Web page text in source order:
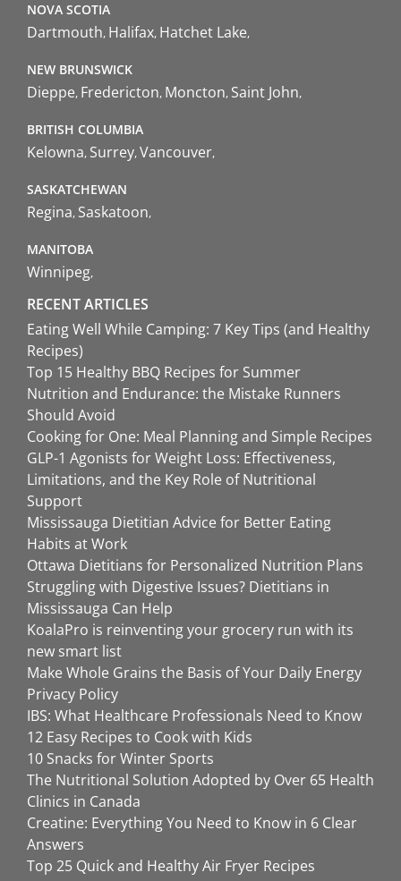
NOVA SCOTIA
Dartmouth Halifax Hatchet Lake
NEW BRUNSWICK
Dieppe Fredericton Moncton Saint John
BRITISH COLUMBIA
Kelowna Surrey Vancouver
SASKATCHEWAN
Regina Saskatoon
MANITOBA
Winnipeg
RECENT ARTICLES
Eating Well While Camping: 7 Key Tips (and Healthy
Recipes)
Top 15 Healthy BBQ Recipes for Summer
Nutrition and Endurance: the Mistake Runners
Should Avoid
Cooking for One: Meal Planning and Simple Recipes
GLP-1 Agonists for Weight Loss: Effectiveness,
Limitations, and the Key Role of Nutritional
Support
Mississauga Dietitian Advice for Better Eating
Habits at Work
Ottawa Dietitians for Personalized Nutrition Plans
Struggling with Digestive Issues? Dietitians in
Mississauga Can Help
KoalaPro is reinventing your grocery run with its
new smart list
Make Whole Grains the Basis of Your Daily Energy
Privacy Policy
IBS: What Healthcare Professionals Need to Know
12 Easy Recipes to Cook with Kids
10 Snacks for Winter Sports
The Nutritional Solution Adopted by Over 65 Health
Clinics in Canada
Creatine: Everything You Need to Know in 6 Clear
Answers
Top 25 Quick and Healthy Air Fryer Recipes